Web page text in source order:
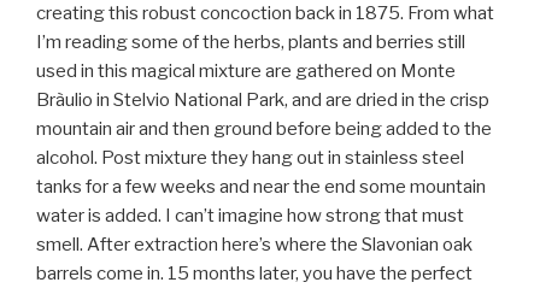
creating this robust concoction back in 1875. From what
I’m reading some of the herbs, plants and berries still
used in this magical mixture are gathered on Monte
Bràulio in Stelvio National Park, and are dried in the crisp
mountain air and then ground before being added to the
alcohol. Post mixture they hang out in stainless steel
tanks for a few weeks and near the end some mountain
water is added. I can’t imagine how strong that must
smell. After extraction here’s where the Slavonian oak
barrels come in. 15 months later, you have the perfect